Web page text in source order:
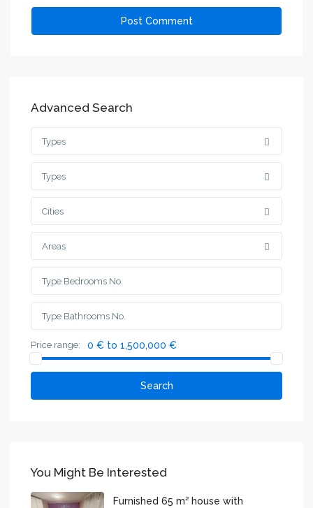
Advanced Search
Types
Types
Cities
Areas
Price range: 0 € to 1,500,000 €
Search
You Might Be Interested
Furnished 65 m² house with